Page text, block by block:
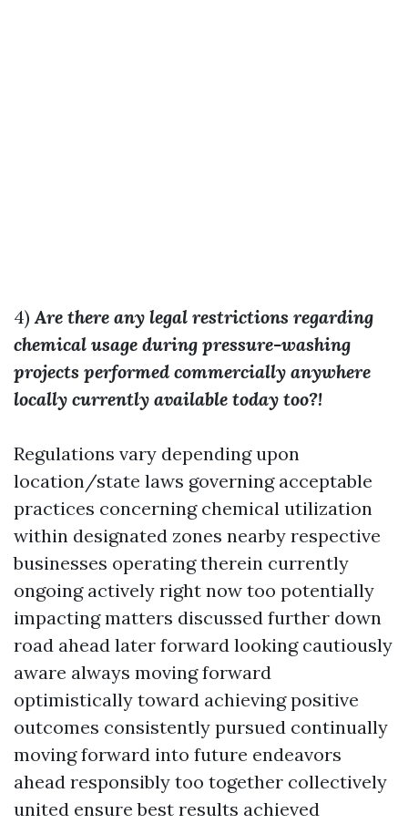
4)Are there any legal restrictions regarding
chemical usage during pressure-washing
projects performed commercially anywhere
locally currently available today too?!
Regulations vary depending upon
location/state laws governing acceptable
practices concerning chemical utilization
within designated zones nearby respective
businesses operating therein currently
ongoing actively right now too potentially
impacting matters discussed further down
road ahead later forward looking cautiously
aware always moving forward
optimistically toward achieving positive
outcomes consistently pursued continually
moving forward into future endeavors
ahead responsibly too together collectively
united ensure best results achieved